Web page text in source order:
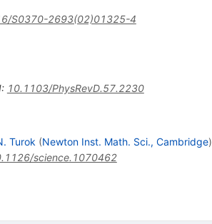
S0370-2693(02)01325-4
: 10.1103/PhysRevD.57.2230
Turok (Newton Inst. Math. Sci., Cambridge)
science.1070462